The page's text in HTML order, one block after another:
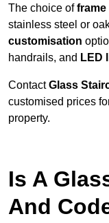
The choice of
stainless steel or
customisation
handrails, and LED
ContactGlass
customised prices
property.
Is A
And